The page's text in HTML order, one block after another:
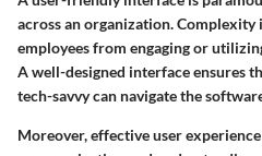
across an organization. Complexity
employees from engaging or
A well-designed interface ensures
tech-savvy can navigate the
Moreover, effective user